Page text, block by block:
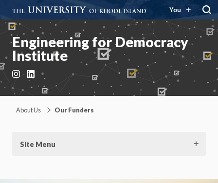
You
Engineering for Democracy
Institute
InstagramLinkedIn
About Us Our Funders
Site Menu